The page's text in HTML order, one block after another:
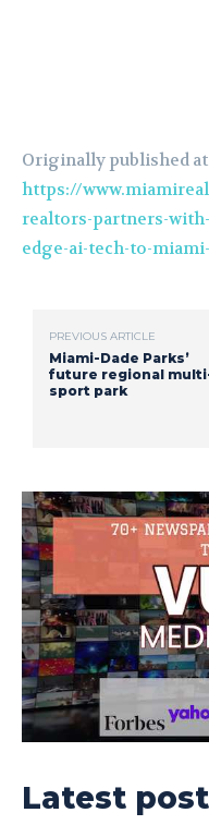
Originally published at
https://
realtors-partners-
edge-ai-tech-to-
PREVIOUS ARTICLE
Miami-Dade Parks’
future regional
sport park
Latest